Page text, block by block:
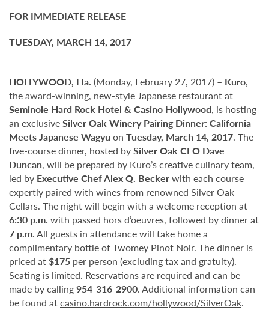
FOR IMMEDIATE RELEASE
TUESDAY, MARCH 14, 2017
HOLLYWOOD, Fla. (Monday, February 27, 2017) – Kuro,
the award-winning, new-style Japanese restaurant at
Seminole Hard Rock Hotel & Casino Hollywood, is hosting
an exclusiveSilver Oak Winery Pairing Dinner: California
Meets Japanese Wagyu on Tuesday, March 14, 2017. The
five-course dinner, hosted bySilver Oak CEO Dave
Duncan, will be prepared by Kuro’s creative culinary team,
led by Executive Chef Alex Q. Beckerwith each course
expertly paired with wines from renowned Silver Oak
Cellars. The night will begin with a welcome reception at
6:30 p.m. with passed hors d’oeuvres, followed by dinner at
7 p.m.All guests in attendance will take home a
complimentary bottle of Twomey Pinot Noir. The dinner is
priced at$175 per person (excluding tax and gratuity).
Seating is limited. Reservations are required and can be
made by calling954-316-2900. Additional information can
be found atcasino.hardrock.com/hollywood/SilverOak.